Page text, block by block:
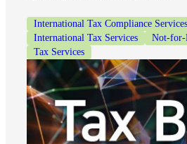
International Tax Compliance Services
International Tax Services
Not-for-
Tax Services